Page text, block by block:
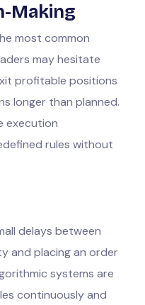
Making
most common
may hesitate
profitable positions
longer than planned.
execution
rules without
delays between
and placing an order
systems are
continuously and